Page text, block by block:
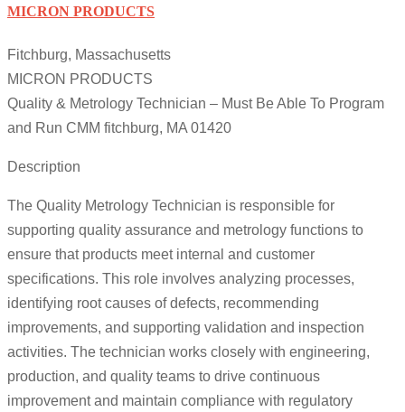
MICRON PRODUCTS
Fitchburg, Massachusetts
MICRON PRODUCTS
Quality & Metrology Technician – Must Be Able To Program
and Run CMM fitchburg, MA 01420
Description
The Quality Metrology Technician is responsible for
supporting quality assurance and metrology functions to
ensure that products meet internal and customer
specifications. This role involves analyzing processes,
identifying root causes of defects, recommending
improvements, and supporting validation and inspection
activities. The technician works closely with engineering,
production, and quality teams to drive continuous
improvement and maintain compliance with regulatory